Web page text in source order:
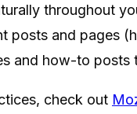
throughout
posts and pages
and how-to posts
check out